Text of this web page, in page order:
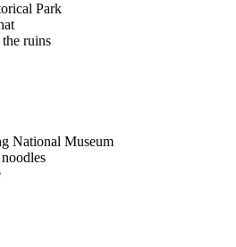
Park
ruins
National Museum